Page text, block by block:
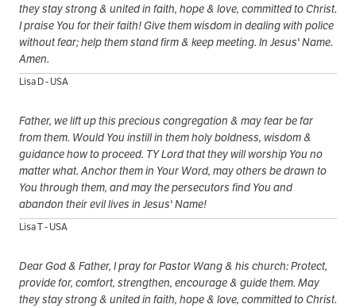
they stay strong & united in faith, hope & love, committed to Christ.
I praise You for their faith! Give them wisdom in dealing with police
without fear; help them stand firm & keep meeting. In Jesus' Name.
Amen.
Lisa D - USA
Father, we lift up this precious congregation & may fear be far
from them. Would You instill in them holy boldness, wisdom &
guidance how to proceed. TY Lord that they will worship You no
matter what. Anchor them in Your Word, may others be drawn to
You through them, and may the persecutors find You and
abandon their evil lives in Jesus' Name!
Lisa T - USA
Dear God & Father, I pray for Pastor Wang & his church: Protect,
provide for, comfort, strengthen, encourage & guide them. May
they stay strong & united in faith, hope & love, committed to Christ.